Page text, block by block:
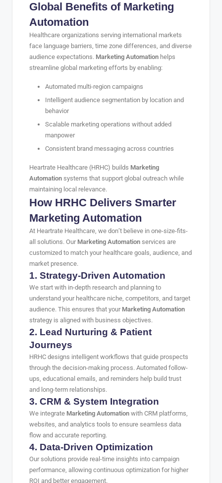
Global Benefits of Marketing
Automation
Healthcare organizations serving international markets
face language barriers, time zone differences, and diverse
audience expectations. Marketing Automation helps
streamline global marketing efforts by enabling:
Automated multi-region campaigns
Intelligent audience segmentation by location and
behavior
Scalable marketing operations without added
manpower
Consistent brand messaging across countries
Heartrate Healthcare (HRHC) builds Marketing
Automation systems that support global outreach while
maintaining local relevance.
How HRHC Delivers Smarter
Marketing Automation
At Heartrate Healthcare, we don’t believe in one-size-fits-
all solutions. Our Marketing Automation services are
customized to match your healthcare goals, audience, and
market presence.
1. Strategy-Driven Automation
We start with in-depth research and planning to
understand your healthcare niche, competitors, and target
audience. This ensures that your Marketing Automation
strategy is aligned with business objectives.
2. Lead Nurturing & Patient
Journeys
HRHC designs intelligent workflows that guide prospects
through the decision-making process. Automated follow-
ups, educational emails, and reminders help build trust
and long-term relationships.
3. CRM & System Integration
We integrate Marketing Automation with CRM platforms,
websites, and analytics tools to ensure seamless data
flow and accurate reporting.
4. Data-Driven Optimization
Our solutions provide real-time insights into campaign
performance, allowing continuous optimization for higher
ROI and better engagement.